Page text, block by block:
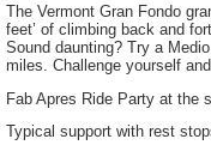
The Vermont Gran Fondo
feet’ of climbing back and
Sound daunting? Try a
miles. Challenge yourself
Fab Apres Ride Party at the
Typical support with rest